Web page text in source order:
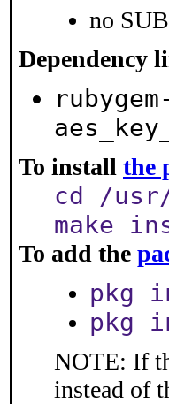
no
Dependency
To install the
cd /usr/
make
To add the
pkg
pkg
NOTE: If
instead of